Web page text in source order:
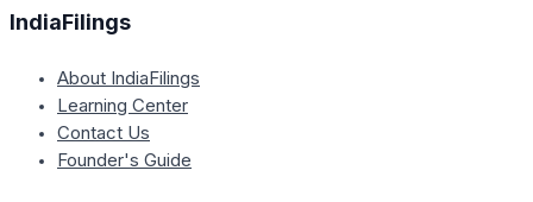
IndiaFilings
About IndiaFilings
Learning Center
Contact Us
Founder's Guide